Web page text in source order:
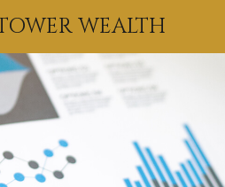
WEALTH